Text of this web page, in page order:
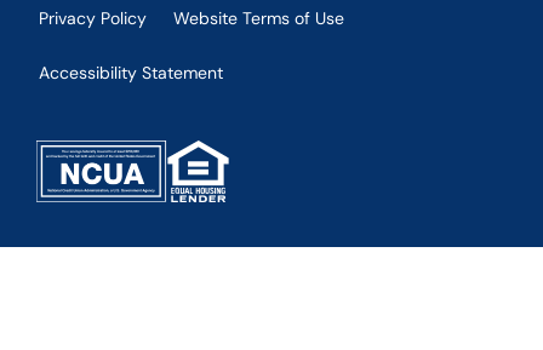
Privacy Policy Website Terms of Use
Accessibility Statement